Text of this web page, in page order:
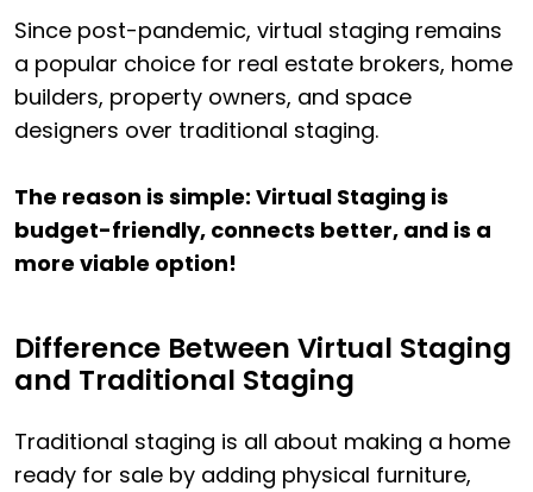
Since post-pandemic, virtual staging remains
a popular choice for real estate brokers, home
builders, property owners, and space
designers over traditional staging.
The reason is simple: Virtual Staging is
budget-friendly, connects better, and is a
more viable option!
Difference Between Virtual Staging
and Traditional Staging
Traditional staging is all about making a home
ready for sale by adding physical furniture,